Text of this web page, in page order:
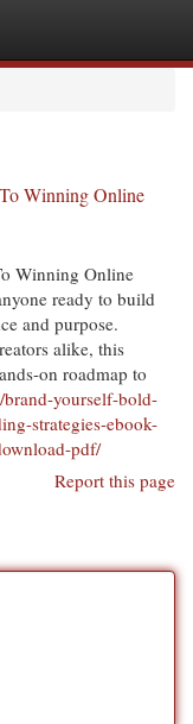
Winning Online
Winning Online
ready to build
and purpose.
alike, this
on roadmap to
brand-yourself-bold-
strategies-ebook-
pdf/
Report this page